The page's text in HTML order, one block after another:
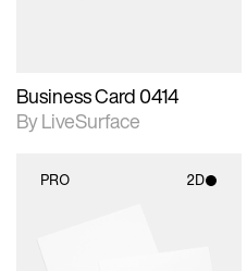
Business Card 0414
By LiveSurface
PRO 2D